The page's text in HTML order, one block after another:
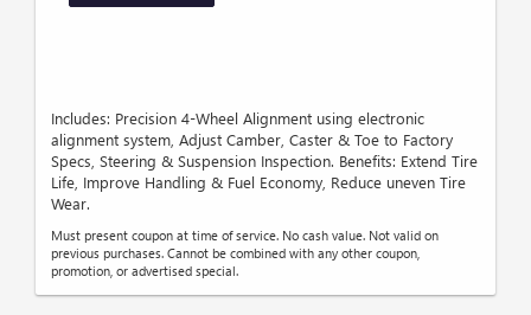
Includes: Precision 4-Wheel Alignment using electronic
alignment system, Adjust Camber, Caster & Toe to Factory
Specs, Steering & Suspension Inspection. Benefits: Extend Tire
Life, Improve Handling & Fuel Economy, Reduce uneven Tire
Wear.
Must present coupon at time of service. No cash value. Not valid on
previous purchases. Cannot be combined with any other coupon,
promotion, or advertised special.